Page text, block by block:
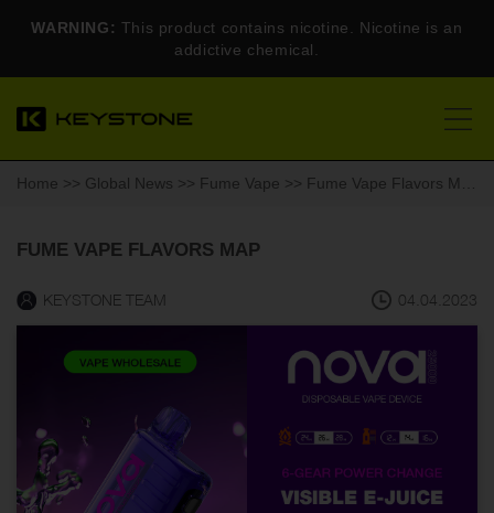
WARNING: This product contains nicotine. Nicotine is an
addictive chemical.
Home >> Global News >> Fume Vape >> Fume Vape Flavors Map
FUME VAPE FLAVORS MAP
KEYSTONE TEAM 04.04.2023